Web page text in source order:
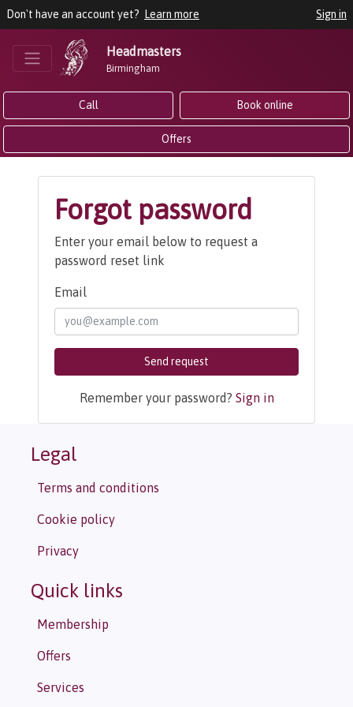
Don't have an account yet? Learn more Sign in
Headmasters
Birmingham
Call Book online
Offers
Forgot password
Enter your email below to request a
password reset link
Email
Send request
Remember your password? Sign in
Legal
Terms and conditions
Cookie policy
Privacy
Quick links
Membership
Offers
Services